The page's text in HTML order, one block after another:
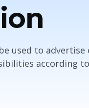
used to
according